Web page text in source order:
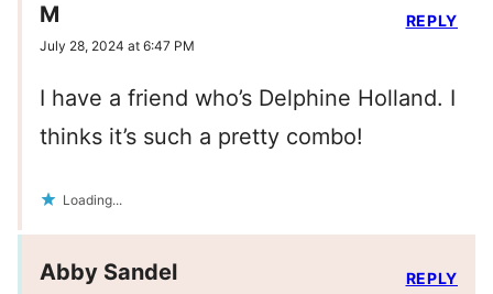
M
July 28, 2024 at 6:47 PM
I have a friend who’s Delphine Holland. I
thinks it’s such a pretty combo!
Loading...
REPLY
Abby Sandel REPLY